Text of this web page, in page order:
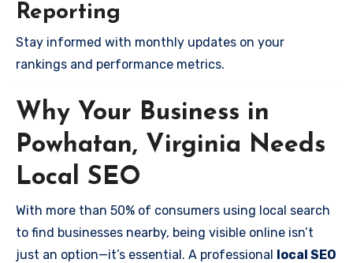
Reporting
Stay informed with monthly updates on your
rankings and performance metrics.
Why Your Business in
Powhatan, Virginia Needs
Local SEO
With more than 50% of consumers using local search
to find businesses nearby, being visible online isn’t
just an option—it’s essential. A professional local SEO